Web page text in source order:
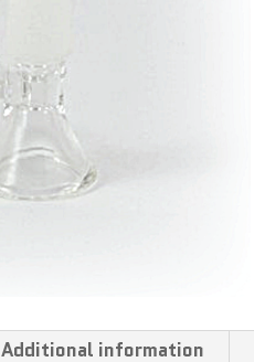
Additional information